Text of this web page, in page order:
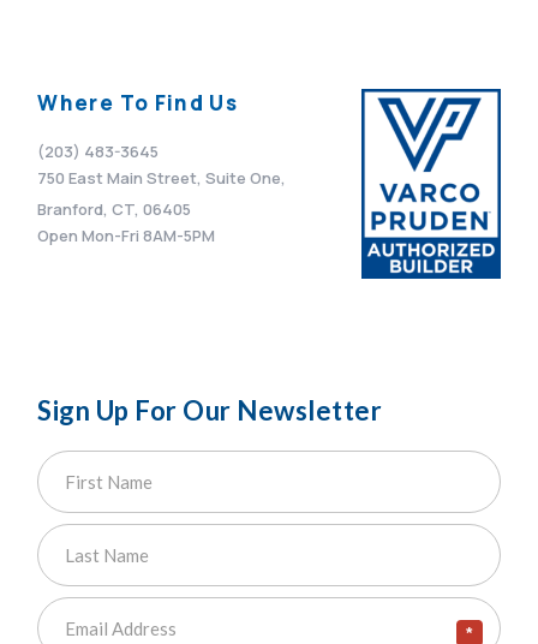
Where To Find Us
(203) 483-3645
750 East Main Street, Suite One,
Branford, CT, 06405
Open Mon-Fri 8AM-5PM
Sign Up For Our Newsletter
*